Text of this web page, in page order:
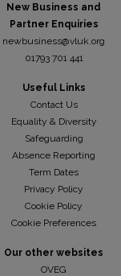
New Business and
Partner Enquiries
newbusiness@vluk.org
01793 701 441
Useful Links
Contact Us
Equality & Diversity
Safeguarding
Absence Reporting
Term Dates
Privacy Policy
Cookie Policy
Cookie Preferences
Our other websites
OVEG